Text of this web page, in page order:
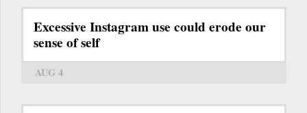
Excessive Instagram use could erode our
sense of self
AUG 4